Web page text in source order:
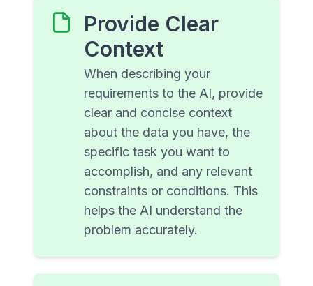
Provide Clear
Context
When describing your
requirements to the AI, provide
clear and concise context
about the data you have, the
specific task you want to
accomplish, and any relevant
constraints or conditions. This
helps the AI understand the
problem accurately.